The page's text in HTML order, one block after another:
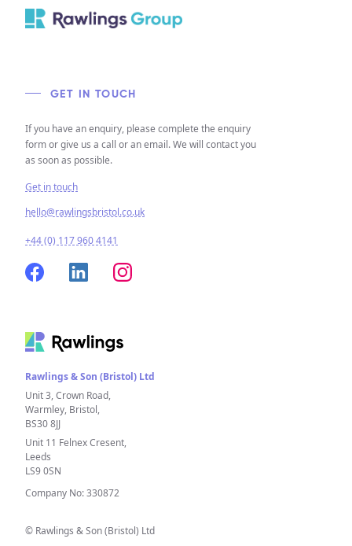
Rawlings & Son (Bristol) Ltd
Unit 3, Crown Road,
Warmley, Bristol,
BS30 8JJ
Unit 11 Felnex Cresent,
Leeds
LS9 0SN
Company No: 330872
© Rawlings & Son (Bristol) Ltd
GET IN TOUCH
If you have an enquiry, please complete the enquiry
form or give us a call or an email. We will contact you
as soon as possible.
Get in touch
hello@rawlingsbristol.co.uk
+44 (0) 117 960 4141